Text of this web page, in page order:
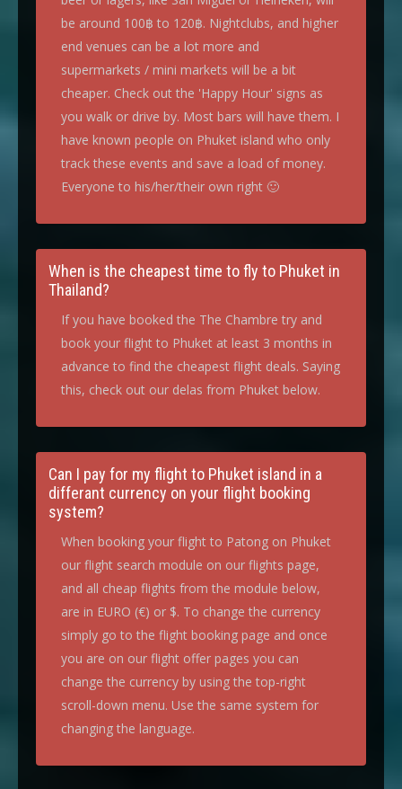
be around 100฿ to 120฿. Nightclubs, and higher
end venues can be a lot more and
supermarkets / mini markets will be a bit
cheaper. Check out the 'Happy Hour' signs as
you walk or drive by. Most bars will have them. I
have known people on Phuket island who only
track these events and save a load of money.
Everyone to his/her/their own right 🙂
When is the cheapest time to fly to Phuket in
Thailand?
If you have booked the The Chambre try and
book your flight to Phuket at least 3 months in
advance to find the cheapest flight deals. Saying
this, check out our delas from Phuket below.
Can I pay for my flight to Phuket island in a
differant currency on your flight booking
system?
When booking your flight to Patong on Phuket
our flight search module on our flights page,
and all cheap flights from the module below,
are in EURO (€) or $. To change the currency
simply go to the flight booking page and once
you are on our flight offer pages you can
change the currency by using the top-right
scroll-down menu. Use the same system for
changing the language.